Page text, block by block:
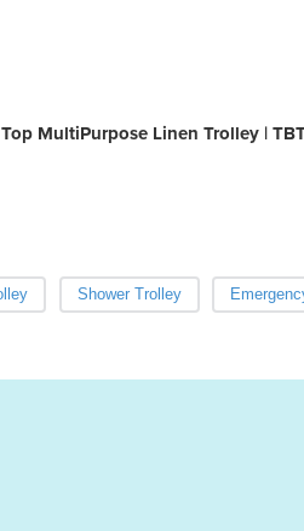
MultiPurpose Linen Trolley |
Shower Trolley